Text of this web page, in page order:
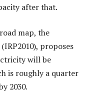
after that.
map, the
proposes
will be
is roughly a quarter
2030.